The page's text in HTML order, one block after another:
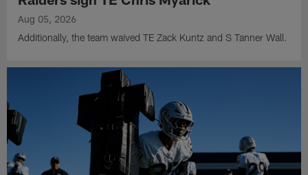
Aug 05, 2026
Additionally, the team waived TE Zack Kuntz and S Tanner Wall.